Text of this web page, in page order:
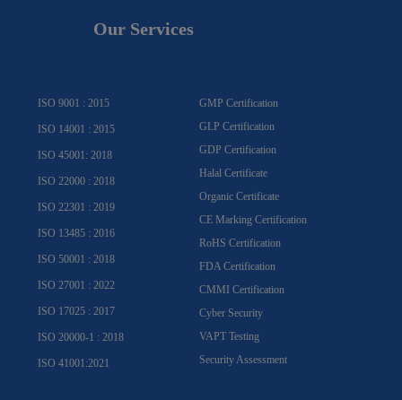
g
r
o
o
e
Our Services
ISO 9001 : 2015
ISO 14001 : 2015
ISO 45001: 2018
ISO 22000 : 2018
ISO 22301 : 2019
ISO 13485 : 2016
ISO 50001 : 2018
ISO 27001 : 2022
ISO 17025 : 2017
ISO 20000-1 : 2018
ISO 41001:2021
GMP Certification
GLP Certification
GDP Certification
Halal Certificate
Organic Certificate
CE Marking Certification
RoHS Certification
FDA Certification
CMMI Certification
Cyber Security
VAPT Testing
Security Assessment